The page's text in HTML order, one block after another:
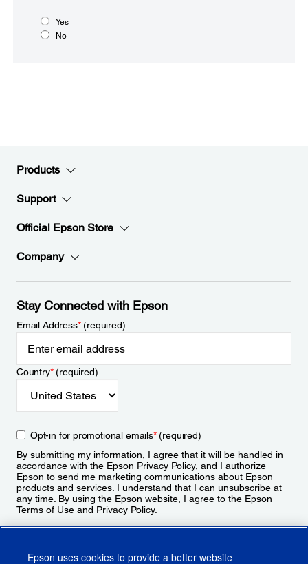
Yes
No
Products
Support
Official Epson Store
Company
Stay Connected with Epson
Email Address*(required)
Country*(required)
Opt-in for promotional emails*(required)
By submitting my information, I agree that it will be handled in
accordance with the Epson Privacy Policy, and I authorize
Epson to send me marketing communications about Epson
products and services. I understand that I can unsubscribe at
any time. By using the Epson website, I agree to the Epson
Terms of Use and Privacy Policy.
Epson uses cookies to provide a better website